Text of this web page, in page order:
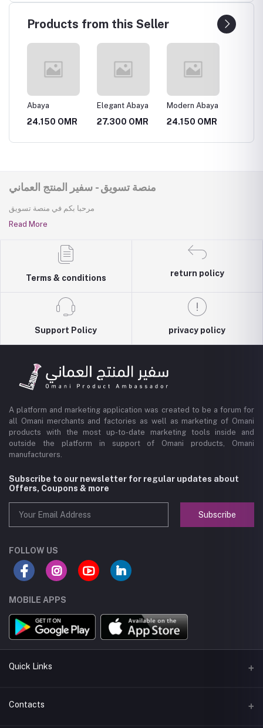
Products from this Seller
Abaya
24.150 OMR
Elegant Abaya
27.300 OMR
Modern Abaya
24.150 OMR
منصة تسويق - سفير المنتج العماني
مرحبا بكم في منصة تسويق
Read More
Terms & conditions
return policy
Support Policy privacy policy
A platform and marketing application was created to be a forum for
all Omani merchants and factories as well as marketing of Omani
products with the most up-to-date marketing tools inside and
outside the platform in support of Omani products, Omani
manufacturers.
Subscribe to our newsletter for regular updates about
Offers, Coupons & more
Subscribe
FOLLOW US
MOBILE APPS
Quick Links
About us
Contacts